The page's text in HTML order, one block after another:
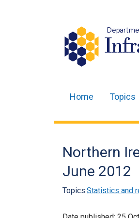
navigation
Home Topics
Northern
June 2012
Topics:Statistics and